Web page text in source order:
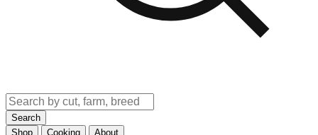
Search
Shop
Cooking About